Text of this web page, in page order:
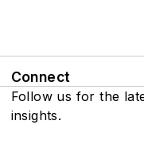
Connect
Follow us for the
insights.